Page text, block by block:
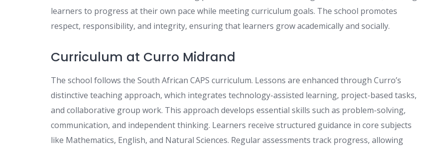
learners to progress at their own pace while meeting curriculum goals. The school promotes
respect, responsibility, and integrity, ensuring that learners grow academically and socially.
Curriculum at Curro Midrand
The school follows the South African CAPS curriculum. Lessons are enhanced through Curro’s
distinctive teaching approach, which integrates technology-assisted learning, project-based tasks,
and collaborative group work. This approach develops essential skills such as problem-solving,
communication, and independent thinking. Learners receive structured guidance in core subjects
like Mathematics, English, and Natural Sciences. Regular assessments track progress, allowing